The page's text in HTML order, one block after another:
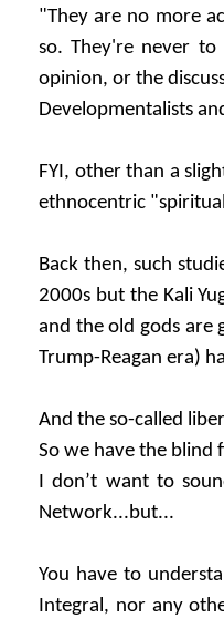
"They are no more
so. They're never
opinion, or the
Developmentalists
FYI, other than a
ethnocentric
Back then, such
2000s but the Kali
and the old gods are
Trump-Reagan era)
And the so-called
So we have the blind
I don’t want to
Network...but...
You have to
Integral, nor any